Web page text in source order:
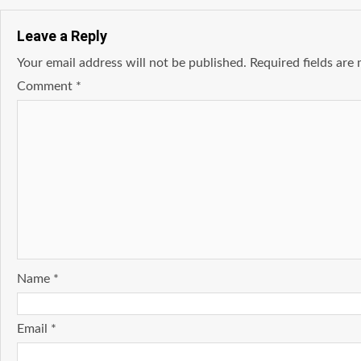
Leave a Reply
Your email address will not be published. Required fields are
Comment *
Name *
Email *